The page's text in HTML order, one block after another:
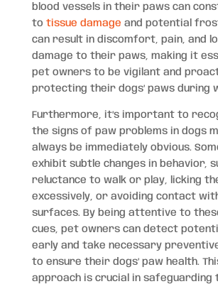
blood vessels in their paws can
to tissue damage and potential
can result in discomfort, pain, and
damage to their paws, making it
pet owners to be vigilant and
protecting their dogs’ paws during
Furthermore, it’s important to
the signs of paw problems in dogs
always be immediately obvious.
exhibit subtle changes in behavior,
reluctance to walk or play, licking
excessively, or avoiding contact
surfaces. By being attentive to
cues, pet owners can detect
early and take necessary
to ensure their dogs’ paw health.
approach is crucial in safeguarding